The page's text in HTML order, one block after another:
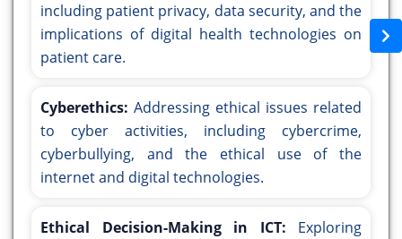
including patient privacy, data security, and the
implications of digital health technologies on
patient care.
Cyberethics: Addressing ethical issues related
to cyber activities, including cybercrime,
cyberbullying, and the ethical use of the
internet and digital technologies.
Ethical Decision-Making in ICT: Exploring